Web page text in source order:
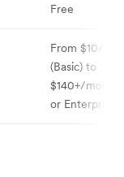
Free
From $10/
(Basic) to
$140+/month
or Enterprise)